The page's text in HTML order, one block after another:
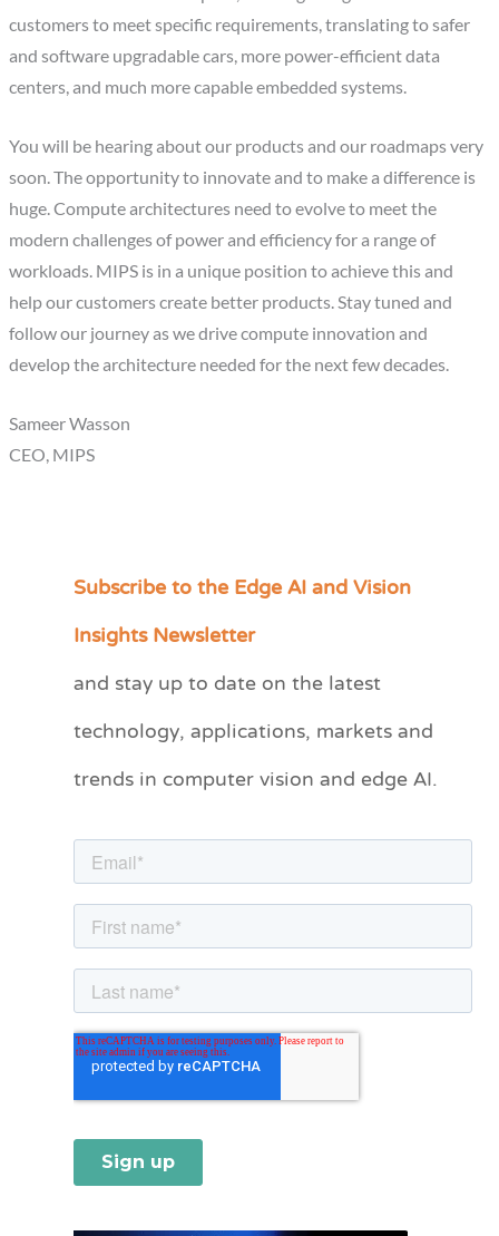
customers to meet specific requirements, translating to safer
and software upgradable cars, more power-efficient data
centers, and much more capable embedded systems.
You will be hearing about our products and our roadmaps very
soon. The opportunity to innovate and to make a difference is
huge. Compute architectures need to evolve to meet the
modern challenges of power and efficiency for a range of
workloads. MIPS is in a unique position to achieve this and
help our customers create better products. Stay tuned and
follow our journey as we drive compute innovation and
develop the architecture needed for the next few decades.
Sameer Wasson
CEO, MIPS
Subscribe to the Edge AI and Vision
Insights Newsletter
and stay up to date on the latest
technology, applications, markets and
trends in computer vision and edge AI.
C
e
r